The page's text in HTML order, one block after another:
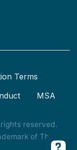
Terms
MSA
reserved.
of The